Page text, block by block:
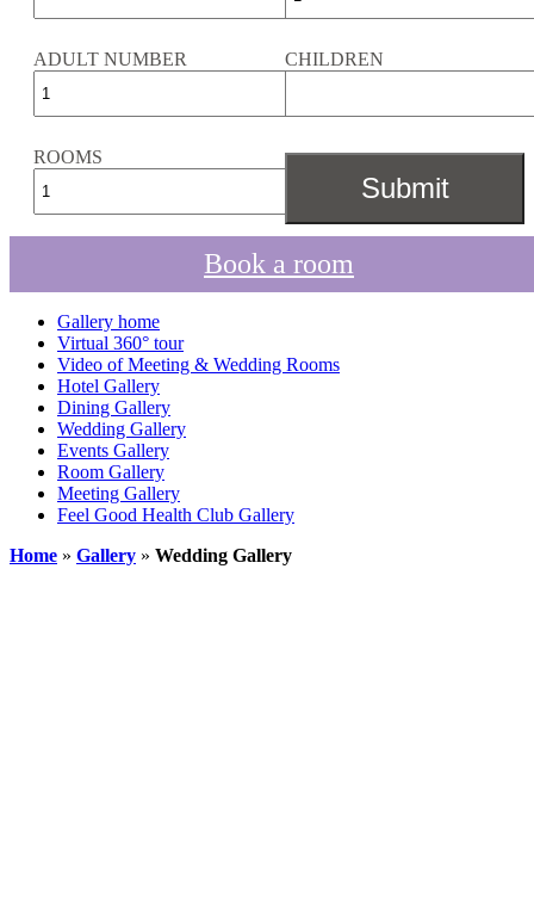
ADULT NUMBER CHILDREN
ROOMS
Book a room
Gallery home
Virtual 360° tour
Video of Meeting & Wedding Rooms
Hotel Gallery
Dining Gallery
Wedding Gallery
Events Gallery
Room Gallery
Meeting Gallery
Feel Good Health Club Gallery
Home » Gallery » Wedding Gallery